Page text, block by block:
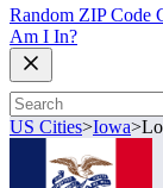
Random ZIP Code
Am I In?
US Cities>Iowa>